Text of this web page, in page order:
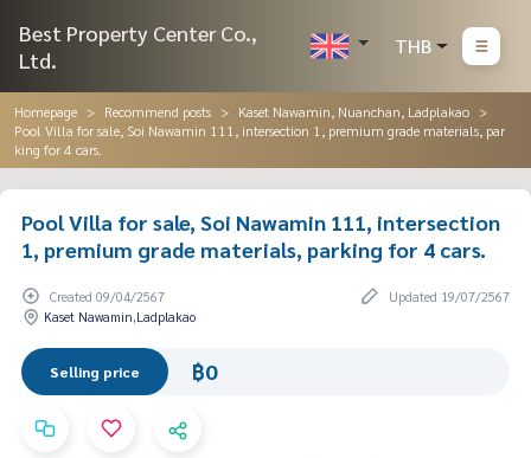
Best Property Center Co.,
Ltd.
THB
Homepage Recommend posts
Kaset Nawamin, Nuanchan, Ladplakao
Pool Villa for sale, Soi Nawamin 111, intersection 1, premium grade materials, par
king for 4 cars.
Pool Villa for sale, Soi Nawamin 111, intersection
1, premium grade materials, parking for 4 cars.
Created 09/04/2567
Updated 19/07/2567
Kaset Nawamin,Ladplakao
Selling price ฿0